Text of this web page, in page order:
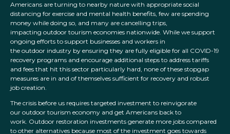
Americans are turning to nearby nature with appropriate social
distancing for exercise and mental health benefits, few are spending
money while doing so, and many are cancelling trips,
impacting outdoor tourism economies nationwide. While we support
ongoing efforts to support businesses and workers in
the outdoor industry by ensuring they are fully eligible for all COVID-19
recovery programs and encourage additional steps to address tariffs
and fees that hit this sector particularly hard, none of these stopgap
measures are in and of themselves sufficient for recovery and robust
job creation.
The crisis before us requires targeted investment to reinvigorate
our outdoor tourism economy and get Americans back to
work. Outdoor restoration investments generate more jobs compared
to other alternatives because most of the investment goes towards